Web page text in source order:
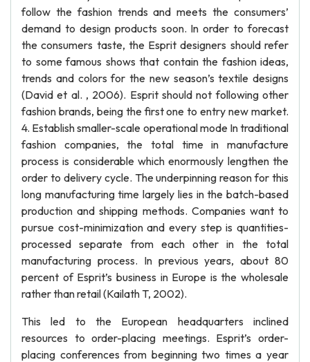
follow the fashion trends and meets the consumers’
demand to design products soon. In order to forecast
the consumers taste, the Esprit designers should refer
to some famous shows that contain the fashion ideas,
trends and colors for the new season’s textile designs
(David et al. , 2006). Esprit should not following other
fashion brands, being the first one to entry new market.
4. Establish smaller-scale operational mode In traditional
fashion companies, the total time in manufacture
process is considerable which enormously lengthen the
order to delivery cycle. The underpinning reason for this
long manufacturing time largely lies in the batch-based
production and shipping methods. Companies want to
pursue cost-minimization and every step is quantities-
processed separate from each other in the total
manufacturing process. In previous years, about 80
percent of Esprit’s business in Europe is the wholesale
rather than retail (Kailath T, 2002).
This led to the European headquarters inclined
resources to order-placing meetings. Esprit’s order-
placing conferences from beginning two times a year